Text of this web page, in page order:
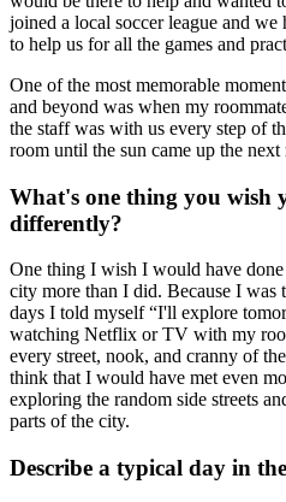
joined a local soccer league and
to help us for all the games and
One of the most memorable
and beyond was when my
the staff was with us every step of
room until the sun came up the next
What's one thing you wish
differently?
One thing I wish I would have
city more than I did. Because I was
days I told myself “I'll explore
watching Netflix or TV with my
every street, nook, and cranny of
think that I would have met even
exploring the random side streets
parts of the city.
Describe a typical day in